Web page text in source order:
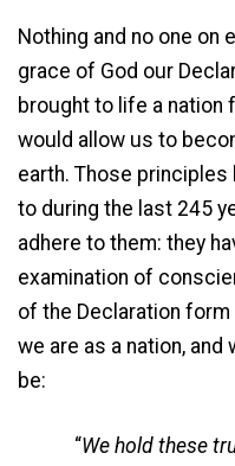
Nothing and no one on
grace of God our
brought to life a nation
would allow us to
earth. Those principles
to during the last 245
adhere to them: they
examination of
of the Declaration
we are as a nation,
be:
“We hold these